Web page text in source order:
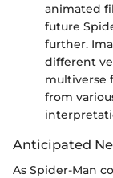
animated
future
further.
different
multiverse
from
Anticipated
As Spider-Man